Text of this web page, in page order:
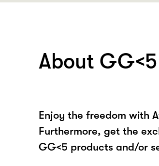
About GG<5
Enjoy the freedom with
Furthermore, get the
GG<5 products and/or